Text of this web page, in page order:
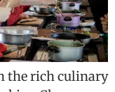
the rich culinary